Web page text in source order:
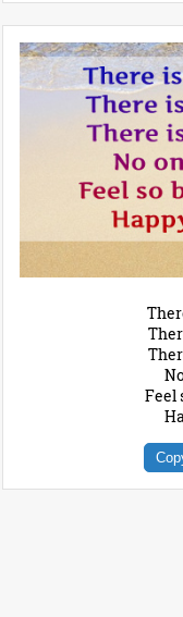
Feel